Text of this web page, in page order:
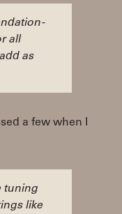
-
all
as
a few when I
tuning
like